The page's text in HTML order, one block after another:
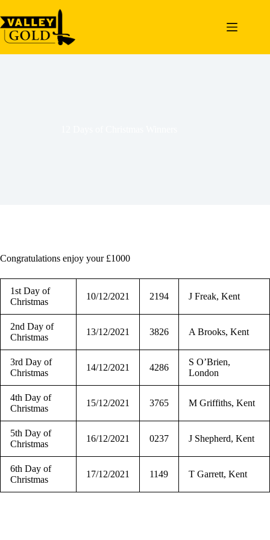
to
content
Congratulations enjoy your £1000
1st Day of
Christmas
10/12/2021 2194 J Freak, Kent
2nd Day of
Christmas
13/12/2021 3826 A Brooks, Kent
3rd Day of
Christmas
14/12/2021 4286
S O’Brien,
London
4th Day of
Christmas
15/12/2021 3765 M Griffiths, Kent
5th Day of
Christmas
16/12/2021 0237 J Shepherd, Kent
6th Day of
Christmas
17/12/2021 1149 T Garrett, Kent